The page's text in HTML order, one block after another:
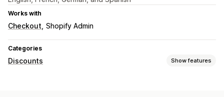
Works with
Checkout Shopify Admin
Categories
Discounts Show features